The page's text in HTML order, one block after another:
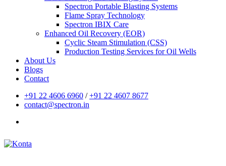
Spectron Portable Blasting Systems
Flame Spray Technology
Spectron IBIX Care
Enhanced Oil Recovery (EOR)
Cyclic Steam Stimulation (CSS)
Production Testing Services for Oil Wells
About Us
Blogs
Contact
+91 22 4606 6960 /+91 22 4607 8677
contact@spectron.in